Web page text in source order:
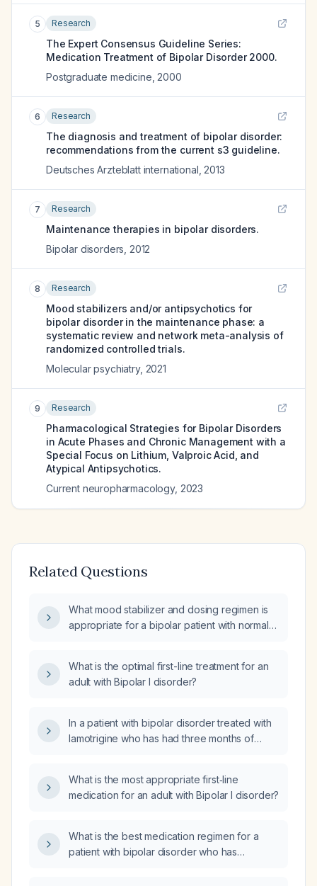
5 Research
The Expert Consensus Guideline Series:
Medication Treatment of Bipolar Disorder 2000.
Postgraduate medicine 2000
6 Research
The diagnosis and treatment of bipolar disorder:
recommendations from the current s3 guideline.
Deutsches Arzteblatt international 2013
7 Research
Maintenance therapies in bipolar disorders.
Bipolar disorders 2012
8 Research
Mood stabilizers and/or antipsychotics for
bipolar disorder in the maintenance phase: a
systematic review and network meta-analysis of
randomized controlled trials.
Molecular psychiatry, 2021
9 Research
Pharmacological Strategies for Bipolar Disorders
in Acute Phases and Chronic Management with a
Special Focus on Lithium, Valproic Acid, and
Atypical Antipsychotics.
Current neuropharmacology, 2023
Related Questions
What mood stabilizer and dosing regimen is
appropriate for a bipolar patient with normal
What is the optimal first-line treatment for an
adult with Bipolar I disorder?
In a patient with bipolar disorder treated with
lamotrigine who has had three months of
What is the most appropriate first‑line
medication for an adult with Bipolar I disorder?
What is the best medication regimen for a
patient with bipolar disorder who has